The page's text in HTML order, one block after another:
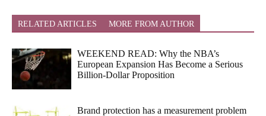
RELATED ARTICLES MORE FROM AUTHOR
WEEKEND READ: Why the NBA’s
European Expansion Has Become a Serious
Billion-Dollar Proposition
Brand protection has a measurement problem